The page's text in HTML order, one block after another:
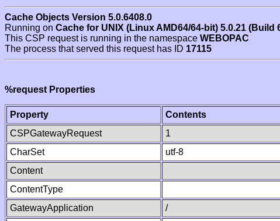
Cache Objects Version 5.0.6408.0
Running on Cache for UNIX (Linux AMD64/64-bit) 5.0.21 (Build
This CSP request is running in the namespace WEBOPAC
The process that served this request has ID 17115
%request Properties
Property
Contents
CSPGatewayRequest
1
CharSet
utf-8
Content
ContentType
GatewayApplication
/